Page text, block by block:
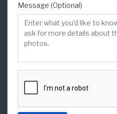
Message (Optional)